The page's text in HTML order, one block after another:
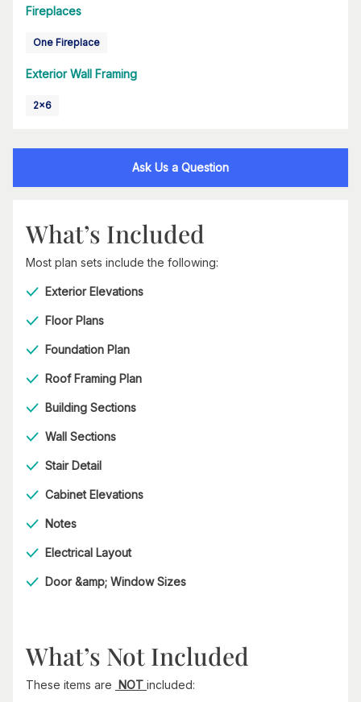
Fireplaces
One Fireplace
Exterior Wall Framing
2x6
Ask Us a Question
What’s Included
Most plan sets include the following:
Exterior Elevations
Floor Plans
Foundation Plan
Roof Framing Plan
Building Sections
Wall Sections
Stair Detail
Cabinet Elevations
Notes
Electrical Layout
Door &amp; Window Sizes
What’s Not Included
These items are NOT included: